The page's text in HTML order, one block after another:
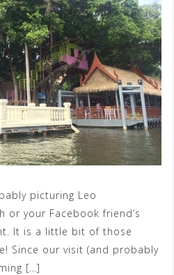
picturing Leo
or your Facebook friend’s
It is a little bit of those
Since our visit (and probably
[…]